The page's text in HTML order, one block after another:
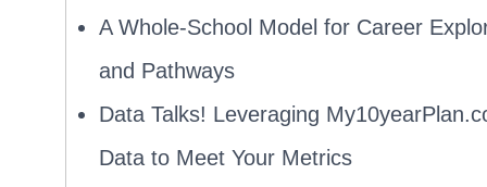
A Whole-School Model for Career
and Pathways
Data Talks! Leveraging
Data to Meet Your Metrics